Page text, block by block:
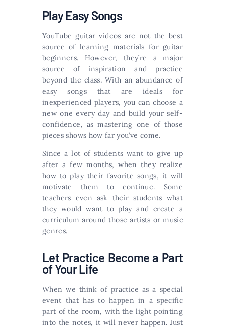
Play Easy Songs
YouTube guitar videos are not the best
source of learning materials for guitar
beginners. However, they’re a major
source of inspiration and practice
beyond the class. With an abundance of
easy songs that are ideals for
inexperienced players, you can choose a
new one every day and build your self-
confidence, as mastering one of those
pieces shows how far you’ve come.
Since a lot of students want to give up
after a few months, when they realize
how to play their favorite songs, it will
motivate them to continue. Some
teachers even ask their students what
they would want to play and create a
curriculum around those artists or music
genres.
Let Practice Become a Part
of Your Life
When we think of practice as a special
event that has to happen in a specific
part of the room, with the light pointing
into the notes, it will never happen. Just